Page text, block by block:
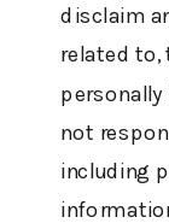
disclaim
related to,
not
including